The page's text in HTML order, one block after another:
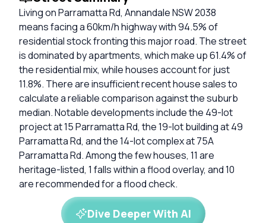
Living on Parramatta Rd, Annandale NSW 2038
means facing a 60km/h highway with 94.5% of
residential stock fronting this major road. The street
is dominated by apartments, which make up 61.4% of
the residential mix, while houses account for just
11.8%. There are insufficient recent house sales to
calculate a reliable comparison against the suburb
median. Notable developments include the 49-lot
project at 15 Parramatta Rd, the 19-lot building at 49
Parramatta Rd, and the 14-lot complex at 75A
Parramatta Rd. Among the few houses, 11 are
heritage-listed, 1 falls within a flood overlay, and 10
are recommended for a flood check.
Dive Deeper With AI